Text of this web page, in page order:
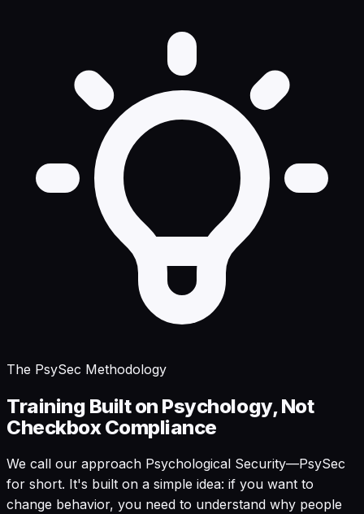
The PsySec Methodology
Training Built on Psychology, Not
Checkbox Compliance
We call our approach Psychological Security—PsySec
for short. It's built on a simple idea: if you want to
change behavior, you need to understand why people